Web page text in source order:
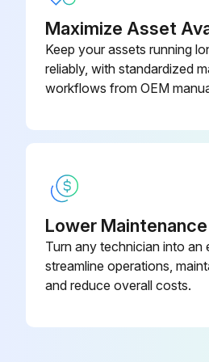
Enter the age of the
Did the circuit pass
Sign off on the safety components replacement
Run this procedure
3 Yearly R1- R2 Auxiliary
Replacement
Maximize Asset
Keep your assets running
reliably, with standardized
workflows from OEM
Lower
Turn any technician into an
streamline operations,
and reduce overall costs.